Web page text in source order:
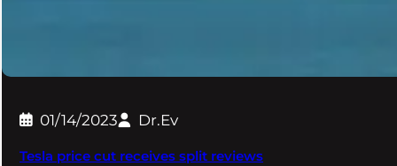
01/14/2023 Dr.Ev
Tesla price cut receives split reviews